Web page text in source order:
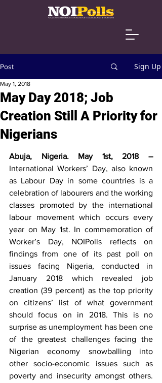
Post Sign Up
May Day 2018; Job
Creation Still A Priority for
Nigerians
May 1, 2018
Abuja, Nigeria. May 1st, 2018 –
International Workers’ Day, also known
as Labour Day in some countries is a
celebration of labourers and the working
classes promoted by the international
labour movement which occurs every
year on May 1st. In commemoration of
Worker’s Day, NOIPolls reflects on
findings from one of its past poll on
issues facing Nigeria, conducted in
January 2018 which revealed job
creation (39 percent) as the top priority
on citizens’ list of what government
should focus on in 2018. This is no
surprise as unemployment has been one
of the greatest challenges facing the
Nigerian economy snowballing into
other socio-economic issues such as
poverty and insecurity amongst others.